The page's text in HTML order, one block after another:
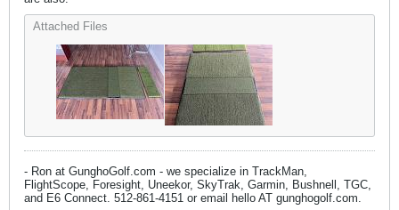
Attached Files
- Ron at GunghoGolf.com - we specialize in TrackMan,
FlightScope, Foresight, Uneekor, SkyTrak, Garmin, Bushnell, TGC,
and E6 Connect. 512-861-4151 or email hello AT gunghogolf.com.